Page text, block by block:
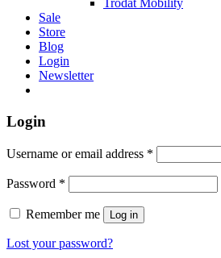
Trodat Mobility
Sale
Store
Blog
Login
Newsletter
Login
Username or email address *
Password *
Remember me Log in
Lost your password?